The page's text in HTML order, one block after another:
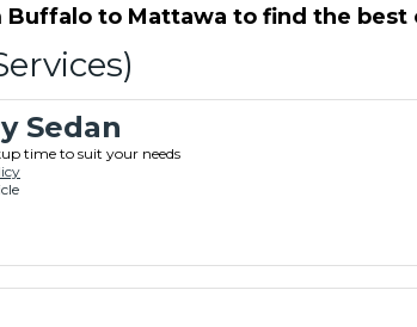
to Mattawa to find the
Sedan
time to suit your needs